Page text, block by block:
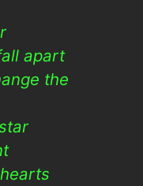
apart
the